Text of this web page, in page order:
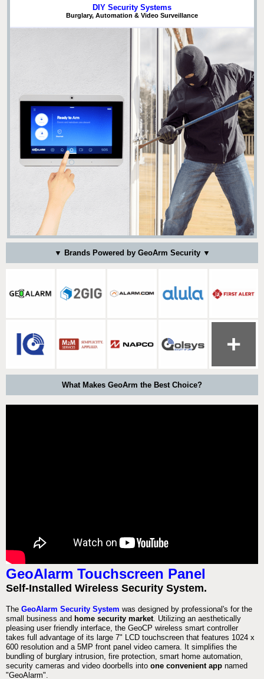
DIY Security Systems
Burglary, Automation & Video Surveillance
▼ Brands Powered by GeoArm Security ▼
What Makes GeoArm the Best Choice?
GeoAlarm Touchscreen Panel
Self-Installed Wireless Security System.
The GeoAlarm Security System was designed by professional's for the
small business and home security market. Utilizing an aesthetically
pleasing user friendly interface, the GeoCP wireless smart controller
takes full advantage of its large 7" LCD touchscreen that features 1024 x
600 resolution and a 5MP front panel video camera. It simplifies the
bundling of burglary intrusion, fire protection, smart home automation,
security cameras and video doorbells into one convenient app named
"GeoAlarm".